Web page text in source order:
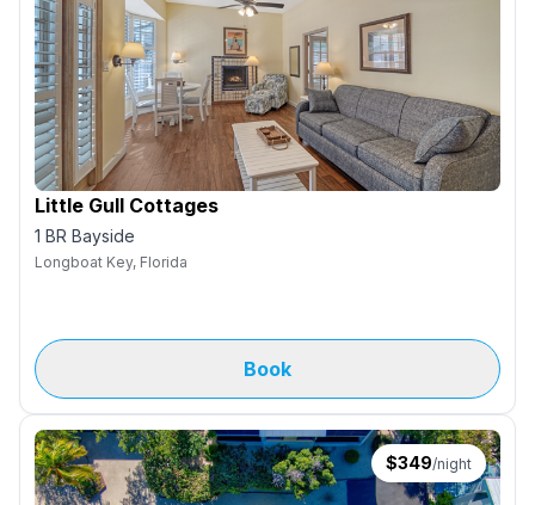
Little Gull Cottages
1 BR Bayside
Longboat Key, Florida
Book
$349/night